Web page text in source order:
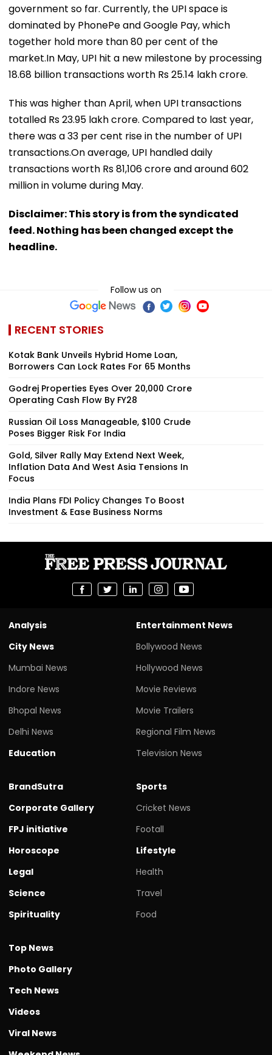
government so far. Currently, the UPI space is
dominated by PhonePe and Google Pay, which
together hold more than 80 per cent of the
market.In May, UPI hit a new milestone by processing
18.68 billion transactions worth Rs 25.14 lakh crore.
This was higher than April, when UPI transactions
totalled Rs 23.95 lakh crore. Compared to last year,
there was a 33 per cent rise in the number of UPI
transactions.On average, UPI handled daily
transactions worth Rs 81,106 crore and around 602
million in volume during May.
Disclaimer: This story is from the syndicated
feed. Nothing has been changed except the
headline.
Follow us on
RECENT STORIES
Kotak Bank Unveils Hybrid Home Loan,
Borrowers Can Lock Rates For 65 Months
Godrej Properties Eyes Over ₹20,000 Crore
Operating Cash Flow By FY28
Russian Oil Loss Manageable, $100 Crude
Poses Bigger Risk For India
Gold, Silver Rally May Extend Next Week,
Inflation Data And West Asia Tensions In
Focus
India Plans FDI Policy Changes To Boost
Investment & Ease Business Norms
Analysis
City News
Mumbai News
Indore News
Bhopal News
Delhi News
Education
Entertainment News
Bollywood News
Hollywood News
Movie Reviews
Movie Trailers
Regional Film News
Television News
BrandSutra
Corporate Gallery
FPJ initiative
Horoscope
Legal
Science
Spirituality
Sports
Cricket News
Footall
Lifestyle
Health
Travel
Food
Top News
Photo Gallery
Tech News
Videos
Viral News